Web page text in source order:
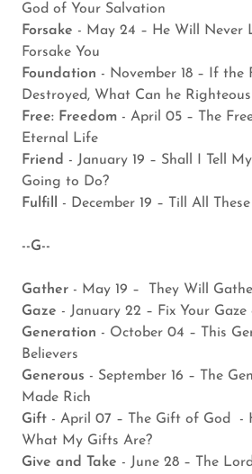
God of Your Salvation
Forsake - May 24 – He Will Never
Forsake You
Foundation - November 18 – If the
Destroyed, What Can he
Free: Freedom - April 05 – The
Eternal Life
Friend - January 19 – Shall I Tell
Going to Do?
Fulfill - December 19 – Till All
--G--
Gather - May 19 – They Will
Gaze - January 22 – Fix Your Gaze
Generation - October 04 – This
Believers
Generous - September 16 – The
Made Rich
Gift - April 07 – The Gift of God -
What My Gifts Are?
Give and Take - June 28 – The